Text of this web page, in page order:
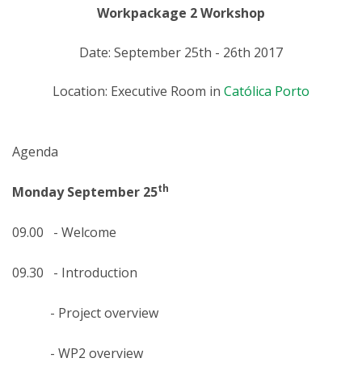
Workpackage 2 Workshop
Date: September 25th - 26th 2017
Location: Executive Room in Católica Porto
Agenda
Monday September 25th
09.00 - Welcome
09.30 - Introduction
- Project overview
- WP2 overview